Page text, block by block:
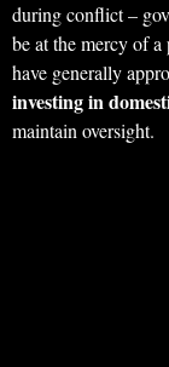
during conflict –
be at the mercy of
have generally
investing in
maintain oversight.